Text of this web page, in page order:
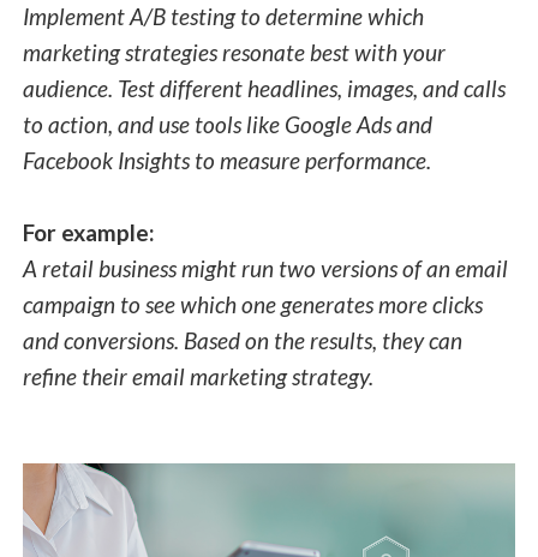
Implement A/B testing to determine which
marketing strategies resonate best with your
audience. Test different headlines, images, and calls
to action, and use tools like Google Ads and
Facebook Insights to measure performance.
For example:
A retail business might run two versions of an email
campaign to see which one generates more clicks
and conversions. Based on the results, they can
refine their email marketing strategy.